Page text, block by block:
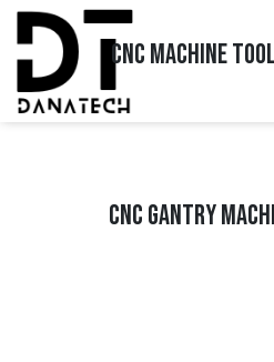
CNC MACHINE
CNC GANTRY